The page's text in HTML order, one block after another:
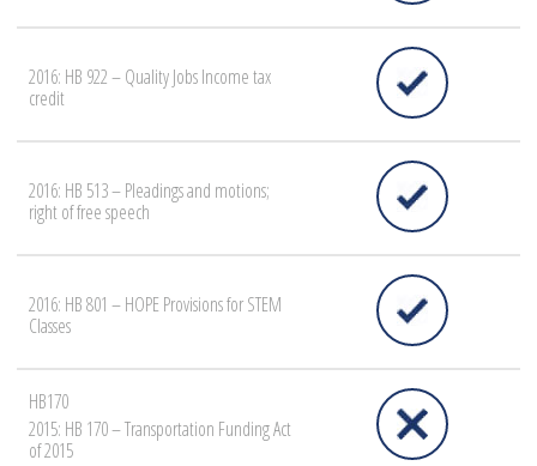
2016: HB 922 – Quality Jobs Income tax
credit
2016: HB 513 – Pleadings and motions;
right of free speech
2016: HB 801 – HOPE Provisions for STEM
Classes
HB170
2015: HB 170 – Transportation Funding Act
of 2015